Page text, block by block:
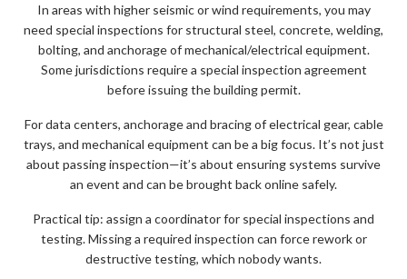
In areas with higher seismic or wind requirements, you may
need special inspections for structural steel, concrete, welding,
bolting, and anchorage of mechanical/electrical equipment.
Some jurisdictions require a special inspection agreement
before issuing the building permit.
For data centers, anchorage and bracing of electrical gear, cable
trays, and mechanical equipment can be a big focus. It’s not just
about passing inspection—it’s about ensuring systems survive
an event and can be brought back online safely.
Practical tip: assign a coordinator for special inspections and
testing. Missing a required inspection can force rework or
destructive testing, which nobody wants.